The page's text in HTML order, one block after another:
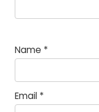
Name *
Email *